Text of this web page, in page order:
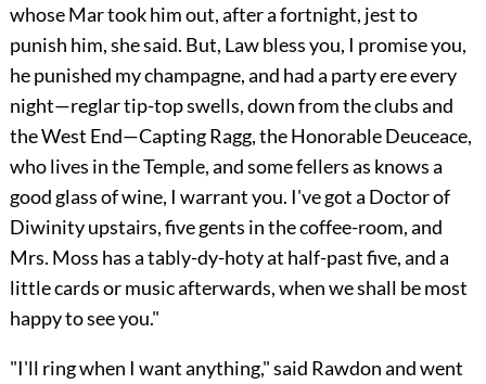
whose Mar took him out, after a fortnight, jest to
punish him, she said. But, Law bless you, I promise you,
he punished my champagne, and had a party ere every
night—reglar tip-top swells, down from the clubs and
the West End—Capting Ragg, the Honorable Deuceace,
who lives in the Temple, and some fellers as knows a
good glass of wine, I warrant you. I've got a Doctor of
Diwinity upstairs, five gents in the coffee-room, and
Mrs. Moss has a tably-dy-hoty at half-past five, and a
little cards or music afterwards, when we shall be most
happy to see you."
"I'll ring when I want anything," said Rawdon and went